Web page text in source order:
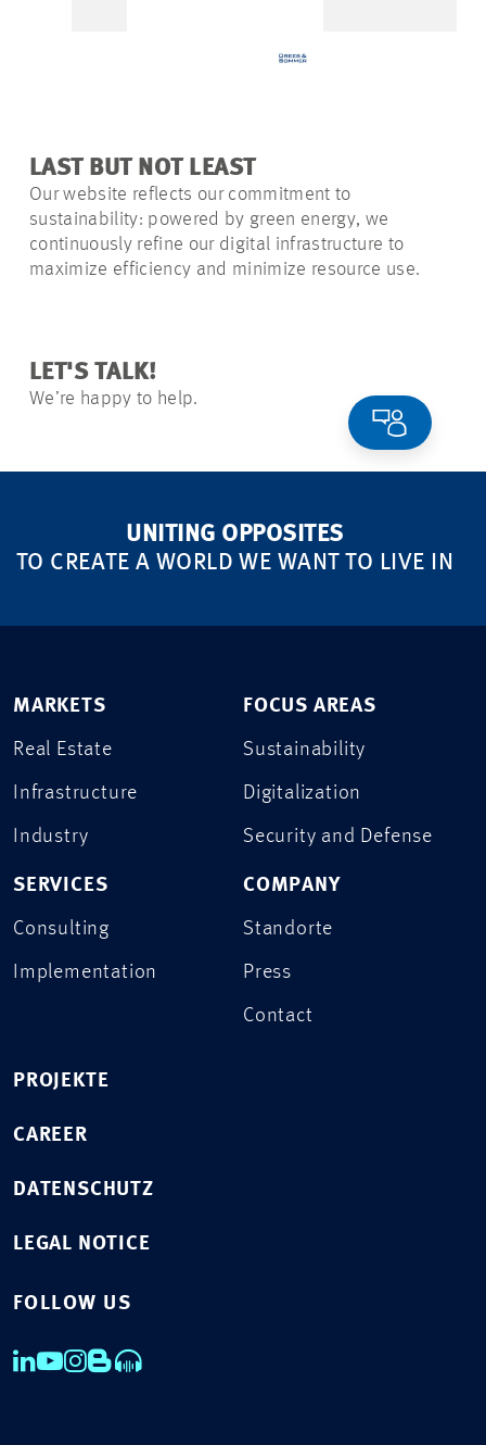
LAST BUT NOT LEAST
Our website reflects our commitment to
sustainability: powered by green energy, we
continuously refine our digital infrastructure to
maximize efficiency and minimize resource use.
LET'S TALK!
We’re happy to help.
UNITING OPPOSITES
TO CREATE A WORLD WE WANT TO LIVE IN
MARKETS
Real Estate
Infrastructure
Industry
SERVICES
Consulting
Implementation
FOCUS AREAS
Sustainability
Digitalization
Security and Defense
COMPANY
Standorte
Press
Contact
PROJEKTE
CAREER
DATENSCHUTZ
LEGAL NOTICE
FOLLOW US